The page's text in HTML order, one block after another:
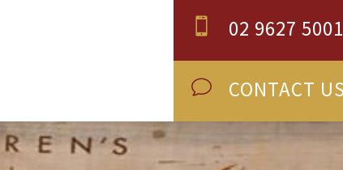
 02 9627 5001
v CONTACT